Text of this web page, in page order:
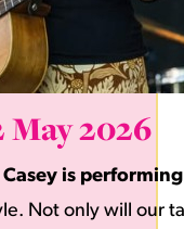
May 2026
is
Not only will our